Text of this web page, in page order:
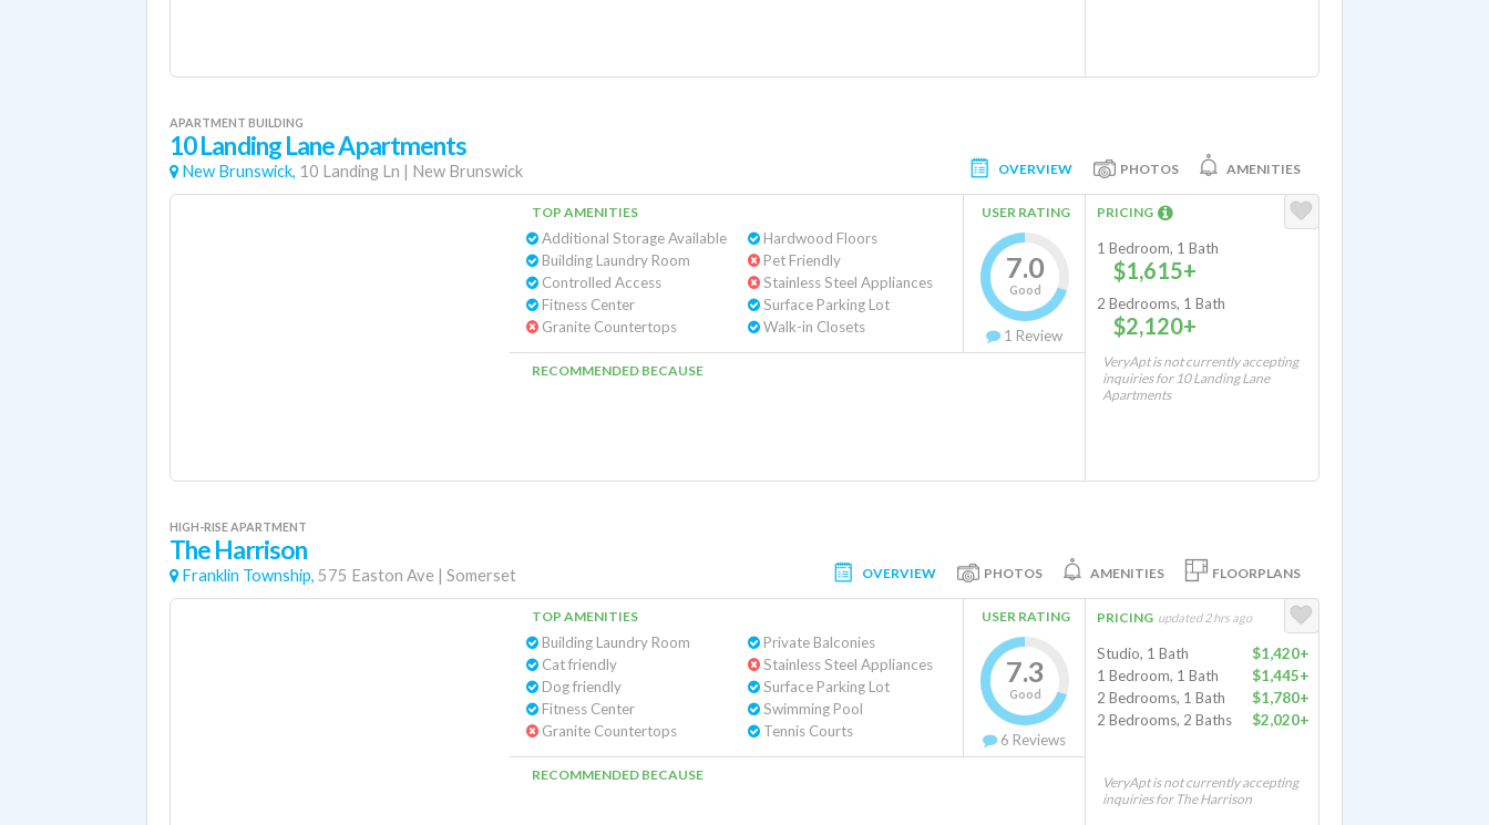
APARTMENT BUILDING
10 Landing Lane Apartments
New Brunswick, 10 Landing Ln | New Brunswick OVERVIEW PHOTOS AMENITIES
TOP AMENITIES
Additional Storage Available
Building Laundry Room
Controlled Access
Fitness Center
Granite Countertops
Hardwood Floors
Pet Friendly
Stainless Steel Appliances
Surface Parking Lot
Walk-in Closets
USER RATING
7.0
Good
1 Review
RECOMMENDED BECAUSE
PRICING
1 Bedroom, 1 Bath
$1,615+
2 Bedrooms, 1 Bath
$2,120+
VeryApt is not currently accepting
inquiries for 10 Landing Lane
Apartments
HIGH-RISE APARTMENT
The Harrison
Franklin Township, 575 Easton Ave | Somerset OVERVIEW PHOTOS AMENITIES FLOORPLANS
TOP AMENITIES
Building Laundry Room
Cat friendly
Dog friendly
Fitness Center
Granite Countertops
Private Balconies
Stainless Steel Appliances
Surface Parking Lot
Swimming Pool
Tennis Courts
USER RATING
7.3
Good
6 Reviews
RECOMMENDED BECAUSE
PRICING updated 2 hrs ago
Studio, 1 Bath
$1,420+
1 Bedroom, 1 Bath
$1,445+
2 Bedrooms, 1 Bath
$1,780+
2 Bedrooms, 2 Baths
$2,020+
VeryApt is not currently accepting
inquiries for The Harrison